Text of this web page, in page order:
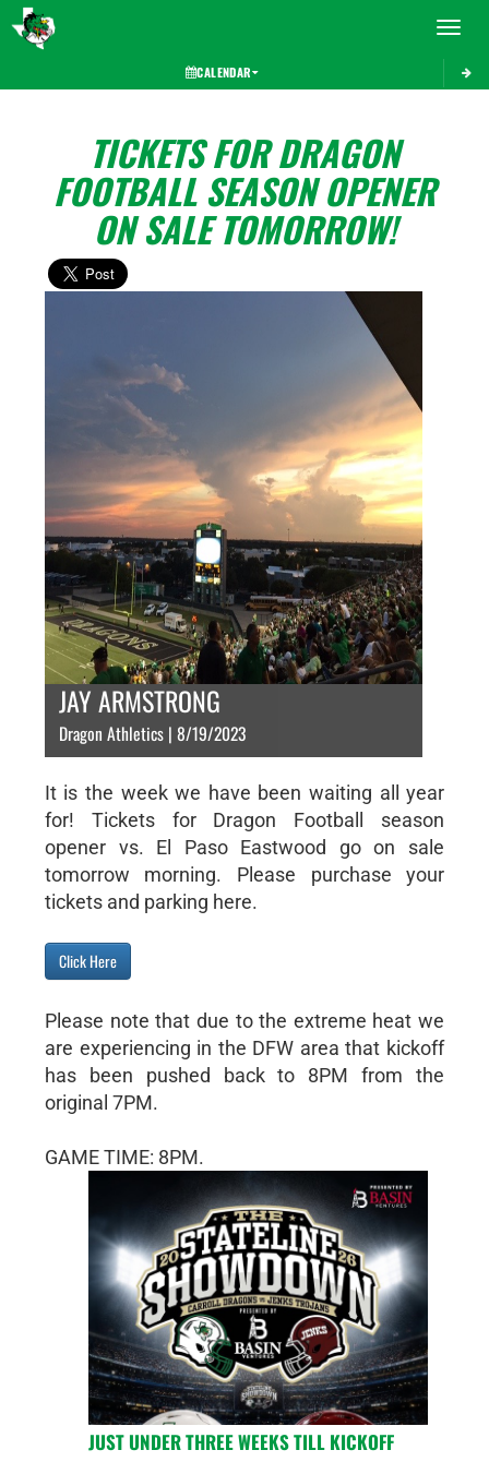
Toggle
CALENDAR
TICKETS FOR DRAGON
FOOTBALL SEASON OPENER
ON SALE TOMORROW!
JAY ARMSTRONG
Dragon Athletics | 8/19/2023
It is the week we have been waiting all year
for! Tickets for Dragon Football season
opener vs. El Paso Eastwood go on sale
tomorrow morning. Please purchase your
tickets and parking here.
Click Here
Please note that due to the extreme heat we
are experiencing in the DFW area that kickoff
has been pushed back to 8PM from the
original 7PM.
GAME TIME: 8PM.
JUST UNDER THREE WEEKS TILL KICKOFF